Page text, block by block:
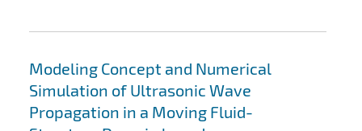
Modeling Concept and Numerical
Simulation of Ultrasonic Wave
Propagation in a Moving Fluid-